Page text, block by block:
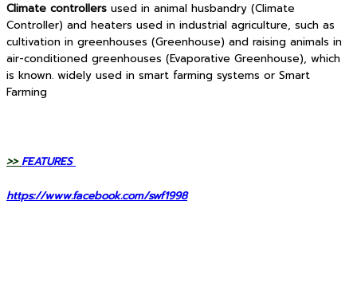
Climate controllers used in animal husbandry (Climate
Controller) and heaters used in industrial agriculture, such as
cultivation in greenhouses (Greenhouse) and raising animals in
air-conditioned greenhouses (Evaporative Greenhouse), which
is known. widely used in smart farming systems or Smart
Farming
>>FEATURES
https://www.facebook.com/swf1998